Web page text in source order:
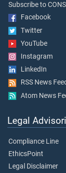
Subscribe to
Facebook
Twitter
YouTube
Instagram
LinkedIn
RSS News
Atom News
Legal
Compliance Line
EthicsPoint
Legal Disclaimer